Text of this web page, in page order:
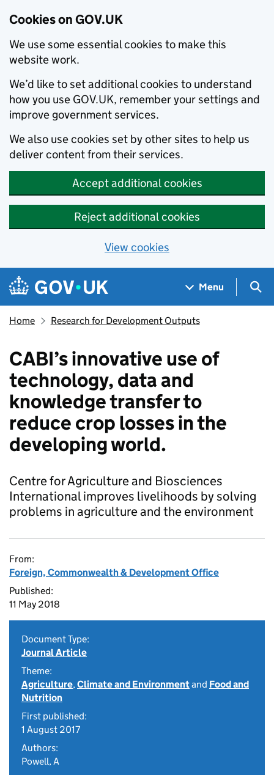
Cookies on GOV.UK
We use some essential cookies to make this
website work.
We’d like to set additional cookies to understand
how you use GOV.UK, remember your settings and
improve government services.
We also use cookies set by other sites to help us
deliver content from their services.
Accept additional cookies
Reject additional cookies
View cookies
Skip to main content
Navigation menu
Menu
Home Research for Development Outputs
CABI’s innovative use of
technology, data and
knowledge transfer to
reduce crop losses in the
developing world.
Centre for Agriculture and Biosciences
International improves livelihoods by solving
problems in agriculture and the environment
From:
Foreign, Commonwealth & Development Office
Published:
11 May 2018
Document Type:
Journal Article
Theme:
Agriculture,Climate and Environmentand Food and
Nutrition
First published:
1 August 2017
Authors:
Powell, A